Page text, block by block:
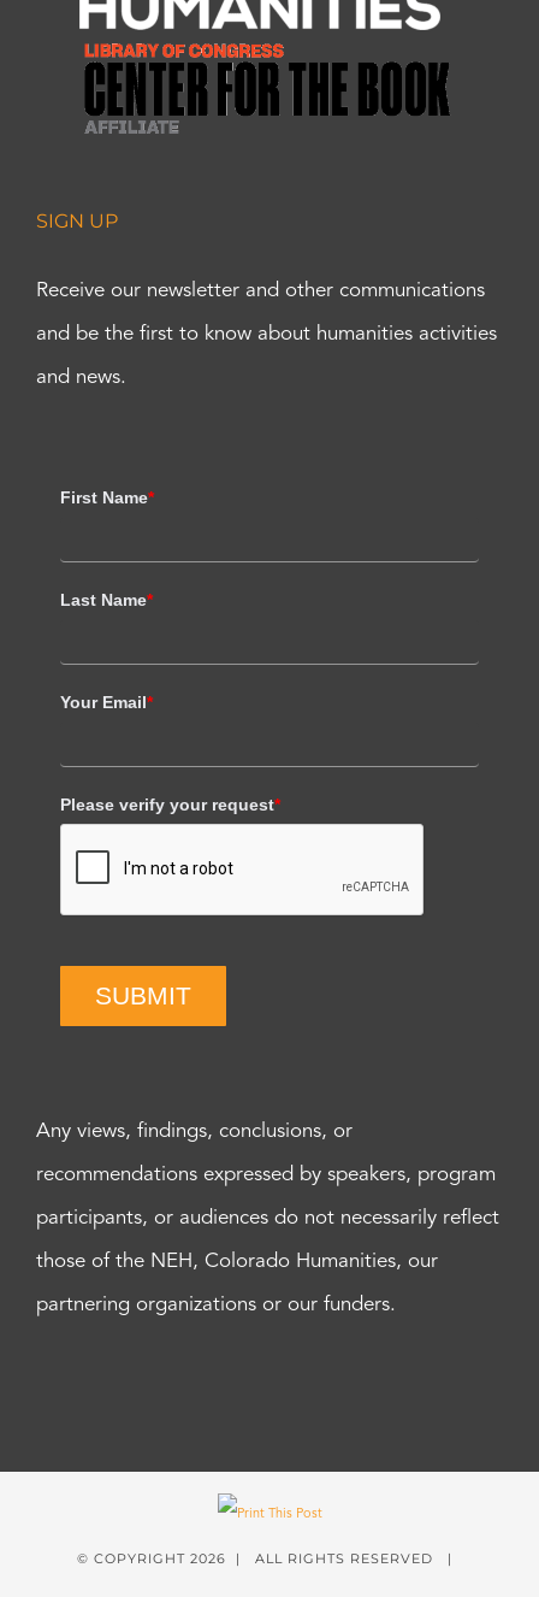
SIGN UP
Receive our newsletter and other communications
and be the first to know about humanities activities
and news.
First Name*
Last Name*
Your Email*
Please verify your request*
SUBMIT
Any views, findings, conclusions, or
recommendations expressed by speakers, program
participants, or audiences do not necessarily reflect
those of the NEH, Colorado Humanities, our
partnering organizations or our funders.
© COPYRIGHT 2026 | ALL RIGHTS RESERVED |